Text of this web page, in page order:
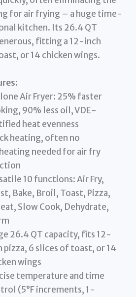
for air frying – a huge time-
kitchen. Its 26.4 QT
fitting a 12-inch
or 14 chicken wings.
Air Fryer: 25% faster
90% less oil, VDE-
heat evenness
heating, often no
needed for air fry
10 functions: Air Fry,
Bake, Broil, Toast, Pizza,
Slow Cook, Dehydrate,
26.4 QT capacity, fits 12-
pizza, 6 slices of toast, or 14
wings
temperature and time
(5°F increments, 1-